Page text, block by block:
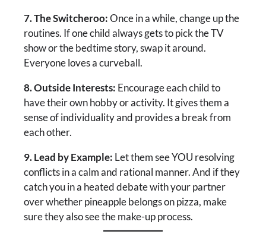
7. The Switcheroo:Once in a while, change up the
routines. If one child always gets to pick the TV
show or the bedtime story, swap it around.
Everyone loves a curveball.
8. Outside Interests: Encourage each child to
have their own hobby or activity. It gives them a
sense of individuality and provides a break from
each other.
9. Lead by Example: Let them see YOU resolving
conflicts in a calm and rational manner. And if they
catch you in a heated debate with your partner
over whether pineapple belongs on pizza, make
sure they also see the make-up process.